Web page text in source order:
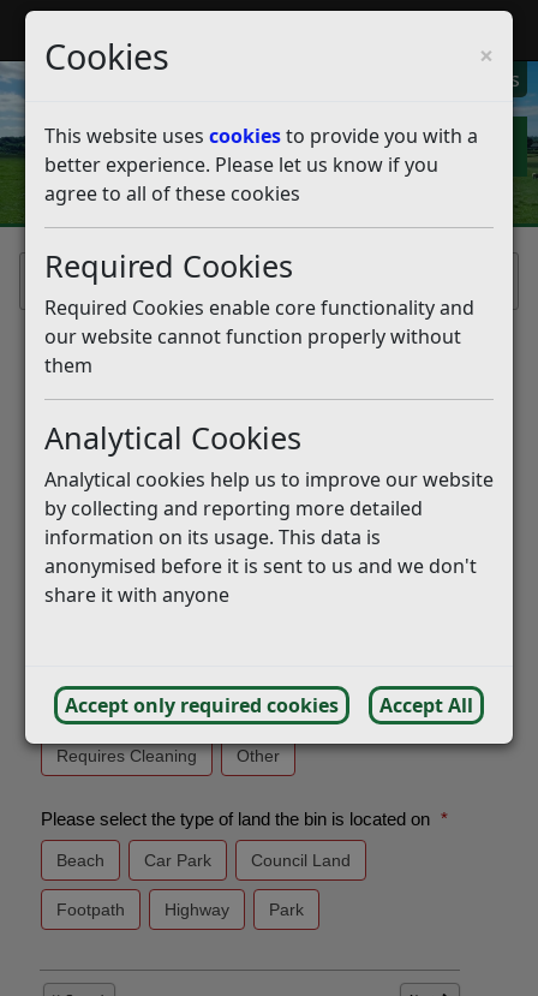
Cookies ×
This website uses cookiesto provide you with a
better experience. Please let us know if you
agree to all of these cookies
Required Cookies
Required Cookies enable core functionality and
our website cannot function properly without
them
Analytical Cookies
Analytical cookies help us to improve our website
by collecting and reporting more detailed
information on its usage. This data is
anonymised before it is sent to us and we don't
share it with anyone
Accept only required cookies Accept All
My Alerts
Home